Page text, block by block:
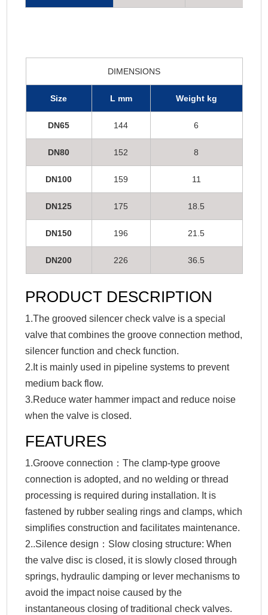
DIMENSIONS
Size L mm Weight kg
DN65 144 6
DN80 152 8
DN100 159 11
DN125 175 18.5
DN150 196 21.5
DN200 226 36.5
PRODUCT DESCRIPTION
1.The grooved silencer check valve is a special
valve that combines the groove connection method,
silencer function and check function.
2.It is mainly used in pipeline systems to prevent
medium back flow.
3.Reduce water hammer impact and reduce noise
when the valve is closed.
FEATURES
1.Groove connection：The clamp-type groove
connection is adopted, and no welding or thread
processing is required during installation. It is
fastened by rubber sealing rings and clamps, which
simplifies construction and facilitates maintenance.
2..Silence design：Slow closing structure: When
the valve disc is closed, it is slowly closed through
springs, hydraulic damping or lever mechanisms to
avoid the impact noise caused by the
instantaneous closing of traditional check valves.